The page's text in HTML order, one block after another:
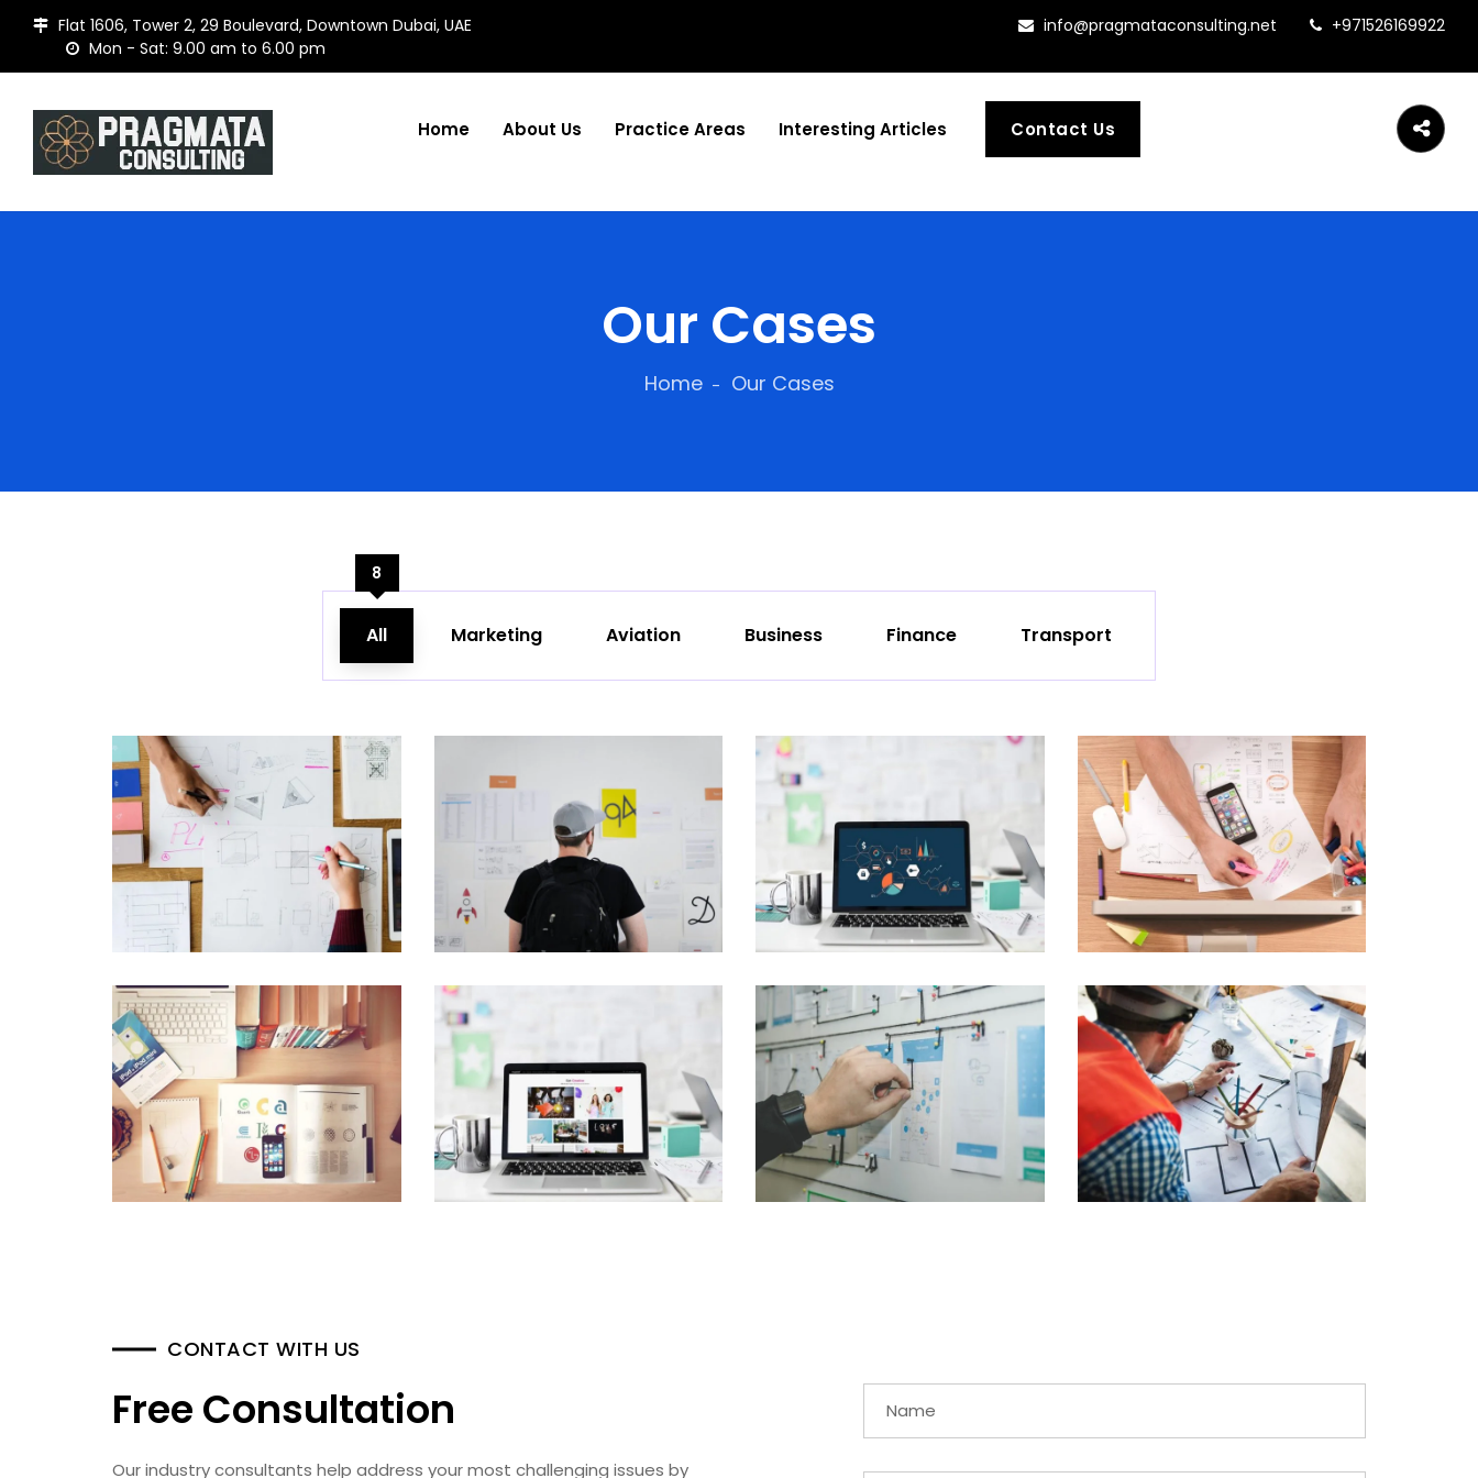
Flat 1606, Tower 2, 29 Boulevard, Downtown Dubai, UAE
Mon - Sat: 9.00 am to 6.00 pm
+971526169922
info@pragmataconsulting.net
Home About Us Practice Areas Interesting Articles Contact Us
Our Cases
Home Our Cases
All
8
Marketing Aviation Business Finance Transport
CONTACT WITH US
Free Consultation
Our industry consultants help address your most challenging issues by